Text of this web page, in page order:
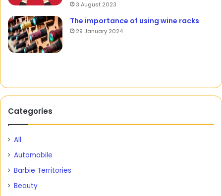
3 August 2023
The importance of using wine racks
29 January 2024
Categories
All
Automobile
Barbie Territories
Beauty